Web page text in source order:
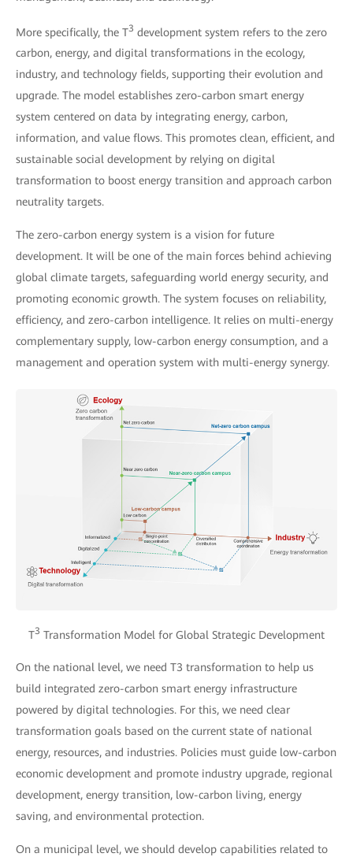
More specifically, the T3 development system refers to the zero
carbon, energy, and digital transformations in the ecology,
industry, and technology fields, supporting their evolution and
upgrade. The model establishes zero-carbon smart energy
system centered on data by integrating energy, carbon,
information, and value flows. This promotes clean, efficient, and
sustainable social development by relying on digital
transformation to boost energy transition and approach carbon
neutrality targets.
The zero-carbon energy system is a vision for future
development. It will be one of the main forces behind achieving
global climate targets, safeguarding world energy security, and
promoting economic growth. The system focuses on reliability,
efficiency, and zero-carbon intelligence. It relies on multi-energy
complementary supply, low-carbon energy consumption, and a
management and operation system with multi-energy synergy.
T3 Transformation Model for Global Strategic Development
On the national level, we need T3 transformation to help us
build integrated zero-carbon smart energy infrastructure
powered by digital technologies. For this, we need clear
transformation goals based on the current state of national
energy, resources, and industries. Policies must guide low-carbon
economic development and promote industry upgrade, regional
development, energy transition, low-carbon living, energy
saving, and environmental protection.
On a municipal level, we should develop capabilities related to